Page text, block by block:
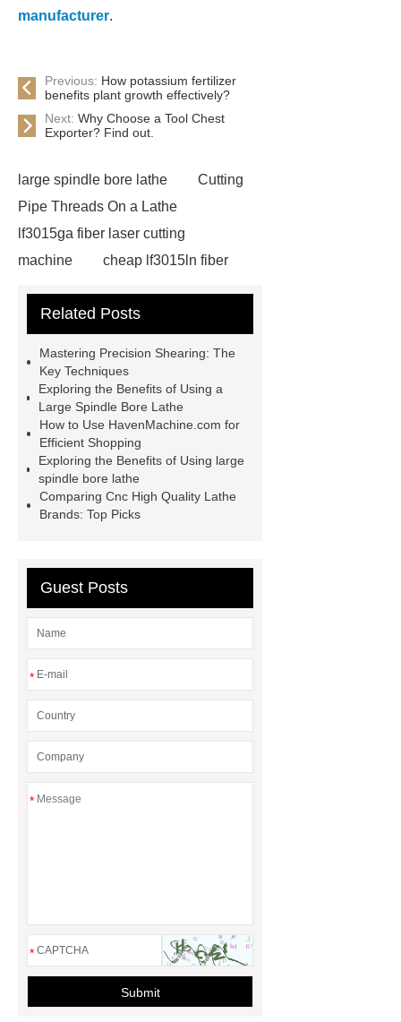
manufacturer.
Previous: How potassium fertilizer
benefits plant growth effectively?
Next: Why Choose a Tool Chest
Exporter? Find out.
large spindle bore lathe
Cutting
Pipe Threads On a Lathe
lf3015ga fiber laser cutting
machine
cheap lf3015ln fiber
shear product
cnc high quality
large spindle bore lathe
lathe
Read more
Click
here
Check now
Check
now
more details
website
hydraulic press brake
manufacturers
Related Posts
Mastering Precision Shearing: The
Key Techniques
Exploring the Benefits of Using a
Large Spindle Bore Lathe
How to Use HavenMachine.com for
Efficient Shopping
Exploring the Benefits of Using large
spindle bore lathe
Comparing Cnc High Quality Lathe
Brands: Top Picks
Guest Posts
*
*
*
Submit